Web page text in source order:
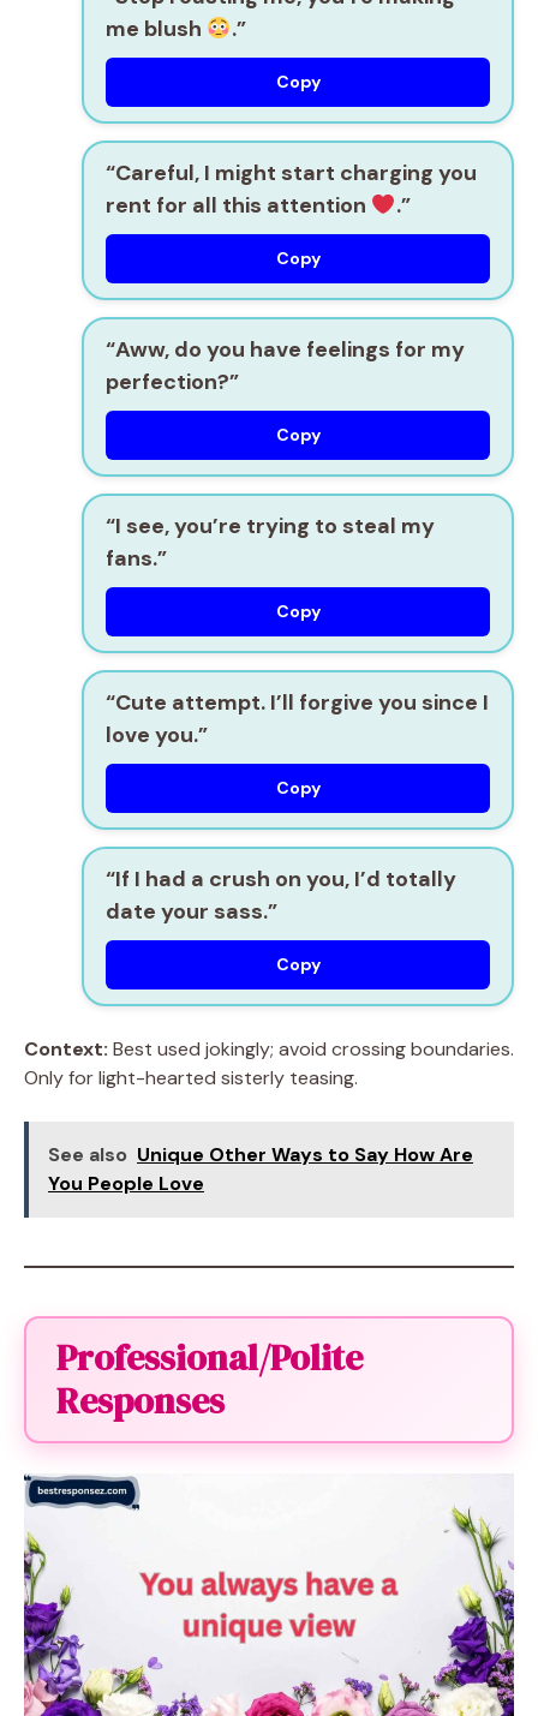
me blush
.”
Copy
“Careful, I might start charging you
rent for all this attention
.”
Copy
“Aww, do you have feelings for my
perfection?”
Copy
“I see, you’re trying to steal my
fans.”
Copy
“Cute attempt. I’ll forgive you since I
love you.”
Copy
“If I had a crush on you, I’d totally
date your sass.”
Copy
Context: Best used jokingly; avoid crossing boundaries.
Only for light-hearted sisterly teasing.
See also Unique Other Ways to Say How Are
You People Love
Professional/Polite
Responses